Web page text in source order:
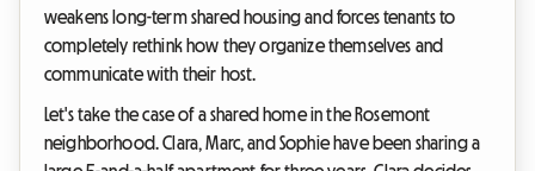
weakens long-term shared housing and forces tenants to
completely rethink how they organize themselves and
communicate with their host.
Let's take the case of a shared home in the Rosemont
neighborhood. Clara, Marc, and Sophie have been sharing a